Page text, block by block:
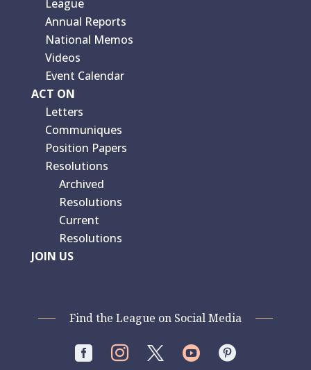
League
Annual Reports
National Memos
Videos
Event Calendar
ACT ON
Letters
Communiques
Position Papers
Resolutions
Archived
Resolutions
Current
Resolutions
JOIN US
Find the League on Social Media
   